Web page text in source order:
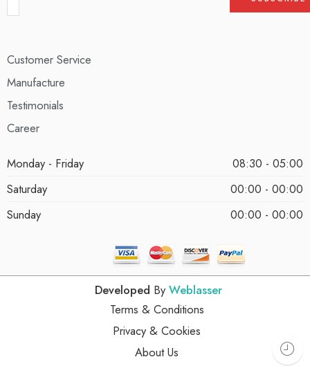
Customer Service
Manufacture
Testimonials
Career
Monday - Friday
08:30 - 05:00
Saturday
00:00 - 00:00
Sunday
00:00 - 00:00
Developed By Weblasser
Terms & Conditions
Privacy & Cookies
About Us